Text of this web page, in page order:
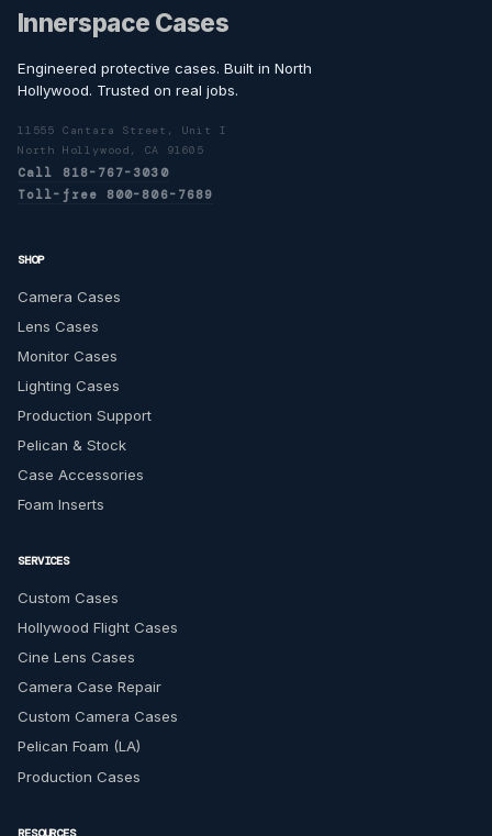
Innerspace Cases
Engineered protective cases. Built in North
Hollywood. Trusted on real jobs.
11555 Cantara Street, Unit I
North Hollywood, CA 91605
Call 818-767-3030
Toll-free 800-806-7689
SHOP
Camera Cases
Lens Cases
Monitor Cases
Lighting Cases
Production Support
Pelican & Stock
Case Accessories
Foam Inserts
SERVICES
Custom Cases
Hollywood Flight Cases
Cine Lens Cases
Camera Case Repair
Custom Camera Cases
Pelican Foam (LA)
Production Cases
RESOURCES